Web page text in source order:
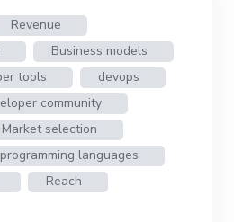
Revenue
Business models
tools
devops
community
Market selection
programming languages
Reach